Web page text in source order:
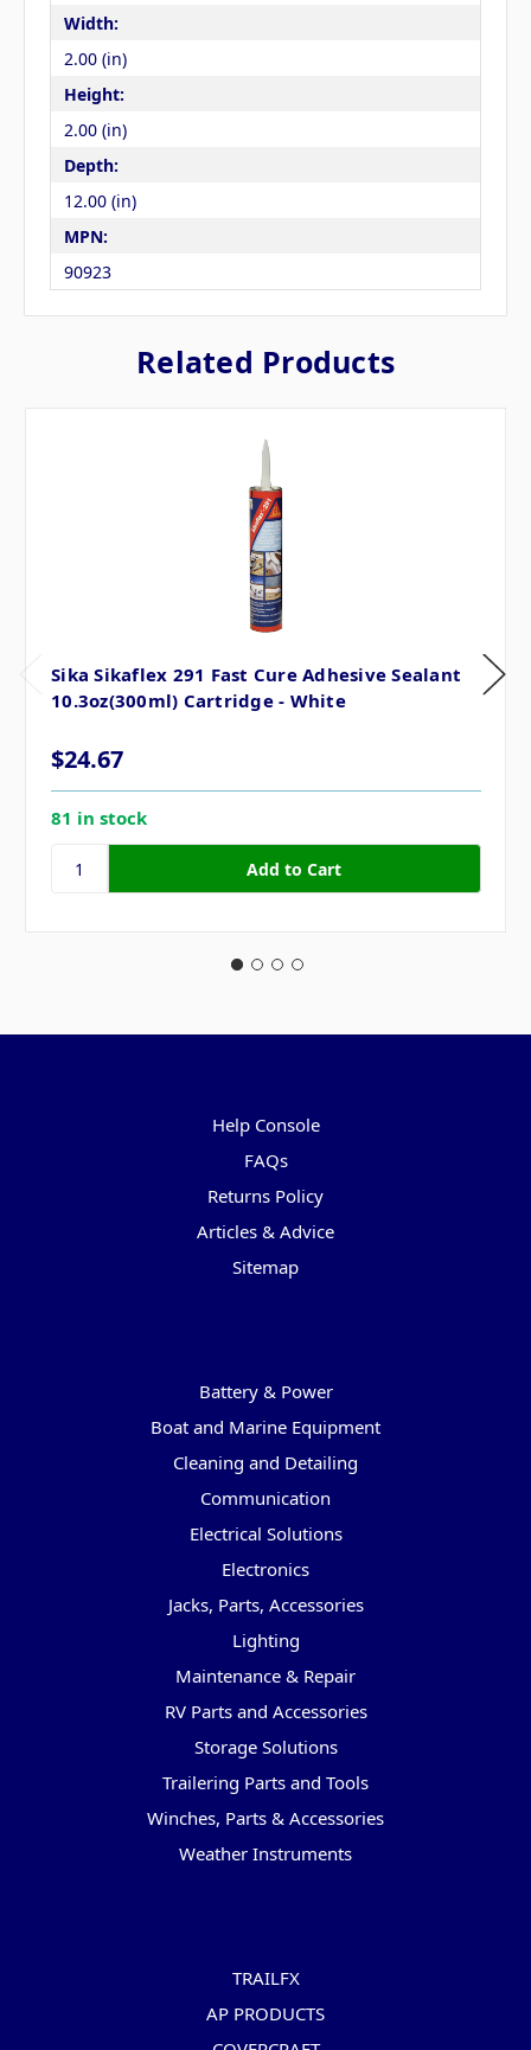
Width:
2.00 (in)
Height:
2.00 (in)
Depth:
12.00 (in)
MPN:
90923
Related Products
Sika Sikaflex 291 Fast Cure Adhesive Sealant
10.3oz(300ml) Cartridge - White
$24.67
81 in stock
Help Console
FAQs
Returns Policy
Articles & Advice
Sitemap
Battery & Power
Boat and Marine Equipment
Cleaning and Detailing
Communication
Electrical Solutions
Electronics
Jacks, Parts, Accessories
Lighting
Maintenance & Repair
RV Parts and Accessories
Storage Solutions
Trailering Parts and Tools
Winches, Parts & Accessories
Weather Instruments
TRAILFX
AP PRODUCTS